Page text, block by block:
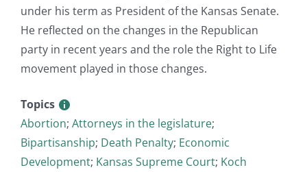
under his term as President of the Kansas Senate.
He reflected on the changes in the Republican
party in recent years and the role the Right to Life
movement played in those changes.
Topics
Abortion; Attorneys in the legislature;
Bipartisanship; Death Penalty; Economic
Development; Kansas Supreme Court; Koch